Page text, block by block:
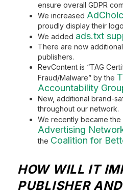
ensure overall GDPR
We increased
proudly display their
We added ads.txt
There are now
publishers.
RevContent is “TAG
Fraud/Malware” by the
Accountability
New, additional brand-
throughout our network.
We recently became the
Advertising
the Coalition for
HOW WILL IT
PUBLISHER AND